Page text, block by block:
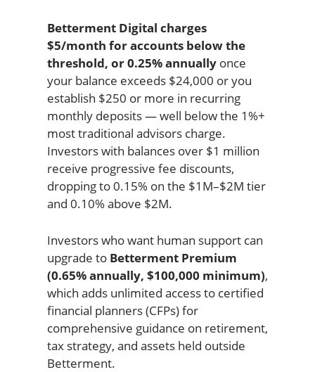
Betterment Digital charges
$5/month for accounts below the
threshold, or 0.25% annuallyonce
your balance exceeds $24,000 or you
establish $250 or more in recurring
monthly deposits — well below the 1%+
most traditional advisors charge.
Investors with balances over $1 million
receive progressive fee discounts,
dropping to 0.15% on the $1M–$2M tier
and 0.10% above $2M.
Investors who want human support can
upgrade to Betterment Premium
(0.65% annually, $100,000 minimum),
which adds unlimited access to certified
financial planners (CFPs) for
comprehensive guidance on retirement,
tax strategy, and assets held outside
Betterment.